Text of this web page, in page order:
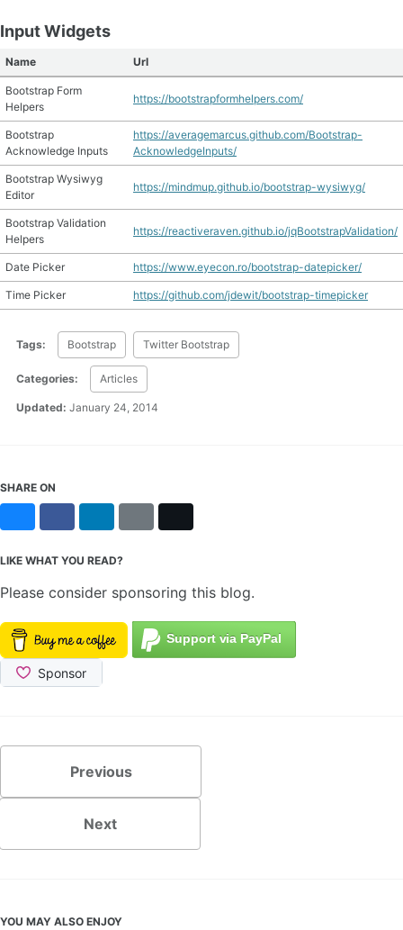
Input Widgets
Name Url
Bootstrap Form
Helpers
https://bootstrapformhelpers.com/
Bootstrap
Acknowledge Inputs
https://averagemarcus.github.com/Bootstrap-
AcknowledgeInputs/
Bootstrap Wysiwyg
Editor
https://mindmup.github.io/bootstrap-wysiwyg/
Bootstrap Validation
Helpers
https://reactiveraven.github.io/jqBootstrapValidation/
Date Picker https://www.eyecon.ro/bootstrap-datepicker/
Time Picker https://github.com/jdewit/bootstrap-timepicker
Tags: Bootstrap Twitter Bootstrap
Categories: Articles
Updated: January 24, 2014
SHARE ON
LIKE WHAT YOU READ?
Please consider sponsoring this blog.
Previous
Next
YOU MAY ALSO ENJOY